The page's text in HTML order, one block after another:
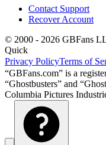
Contact Support
Recover Account
© 2000 - 2026 GBFans
Quick
Privacy PolicyTerms of
“GBFans.com” is a
“Ghostbusters” and
Columbia Pictures